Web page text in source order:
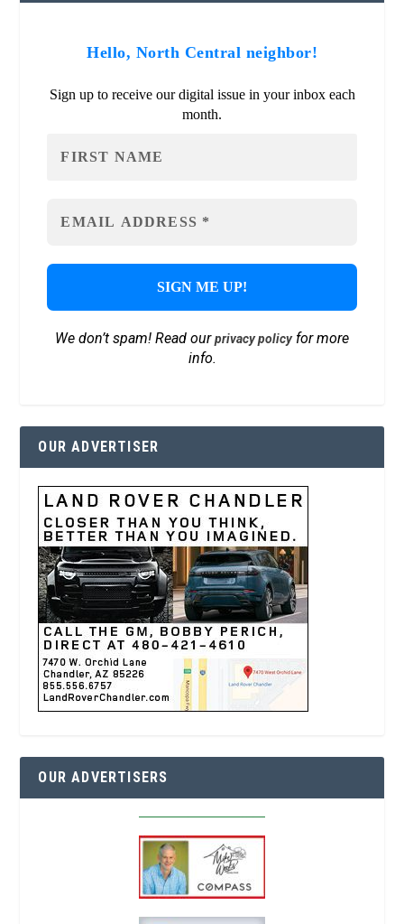
Hello, North Central neighbor!
Sign up to receive our digital issue in your inbox each
month.
We don’t spam! Read ourprivacy policyfor more
info.
OUR ADVERTISER
OUR ADVERTISERS